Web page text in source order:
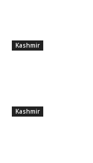
Kashmir
Kashmir